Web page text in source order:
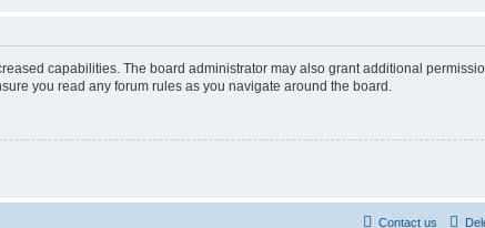
capabilities. The board administrator may also grant additional
you read any forum rules as you navigate around the board.
Contact us